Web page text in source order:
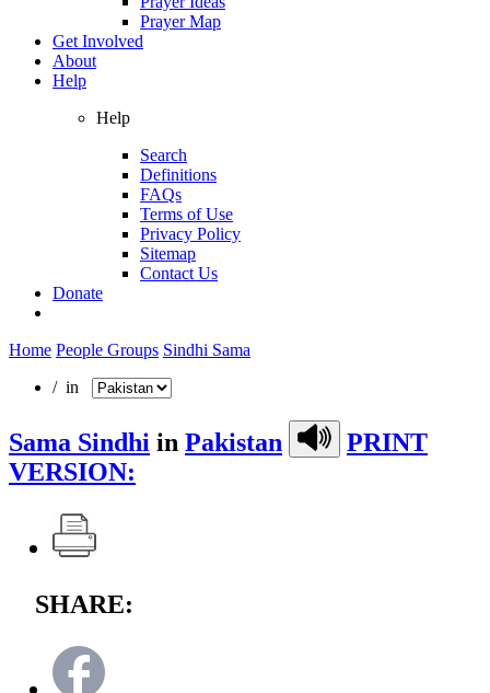
Prayer Map
Get Involved
About
Help
Help
Search
Definitions
FAQs
Terms of Use
Privacy Policy
Sitemap
Contact Us
Donate
Home People Groups Sindhi Sama
/ in
Sama Sindhi in Pakistan
PRINT
VERSION:
SHARE: